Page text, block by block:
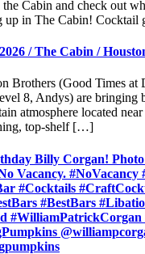
/ The Cabin /
Brothers (Good Times at
8, Andys) are bringing
atmosphere located
top-shelf […]
Billy Corgan!
Vacancy. #NoVacancy
#Cocktails
#BestBars